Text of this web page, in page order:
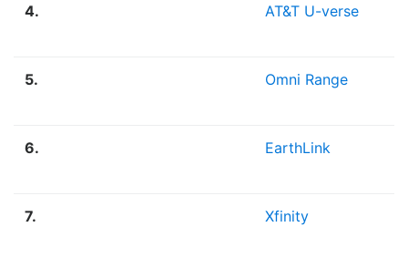
4. AT&T U-verse
5. Omni Range
6. EarthLink
7. Xfinity